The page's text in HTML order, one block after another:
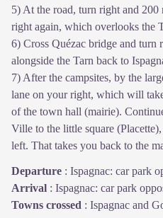
5) At the road, turn right and 200
right again, which overlooks the
6) Cross Quézac bridge and turn
alongside the Tarn back to
7) After the campsites, by the
lane on your right, which will
of the town hall (mairie).
Ville to the little square
left. That takes you back to the
Departure : Ispagnac: car park
Arrival : Ispagnac: car park
Towns crossed : Ispagnac and